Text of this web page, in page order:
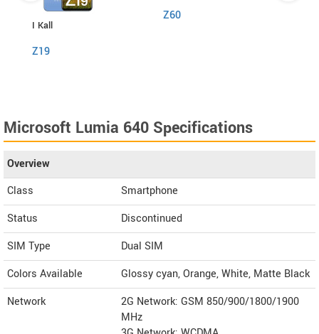
I Kall
Z19
Z60
Microsoft Lumia 640 Specifications
Overview
Class
Smartphone
Status
Discontinued
SIM Type
Dual SIM
Colors Available
Glossy cyan, Orange, White, Matte Black
Network
2G Network: GSM 850/900/1800/1900
MHz